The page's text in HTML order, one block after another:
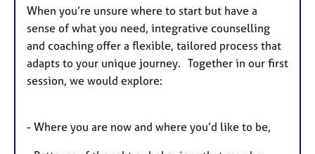
When you’re unsure where to start but have a
sense of what you need, integrative counselling
and coaching offer a flexible, tailored process that
adapts to your unique journey. Together in our first
session, we would explore:
- Where you are now and where you’d like to be,